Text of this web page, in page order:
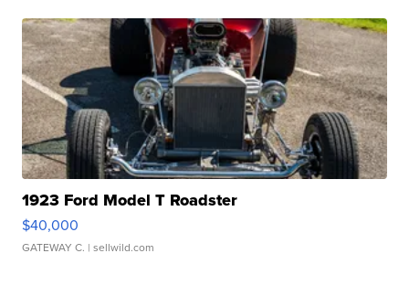
1923 Ford Model T Roadster
$40,000
GATEWAY C. | sellwild.com